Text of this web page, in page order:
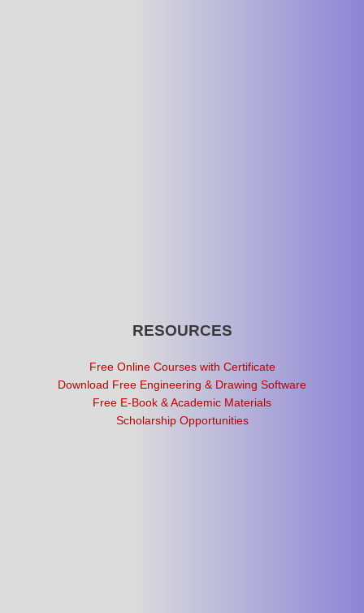
RESOURCES
Free Online Courses with Certificate
Download Free Engineering & Drawing Software
Free E-Book & Academic Materials
Scholarship Opportunities